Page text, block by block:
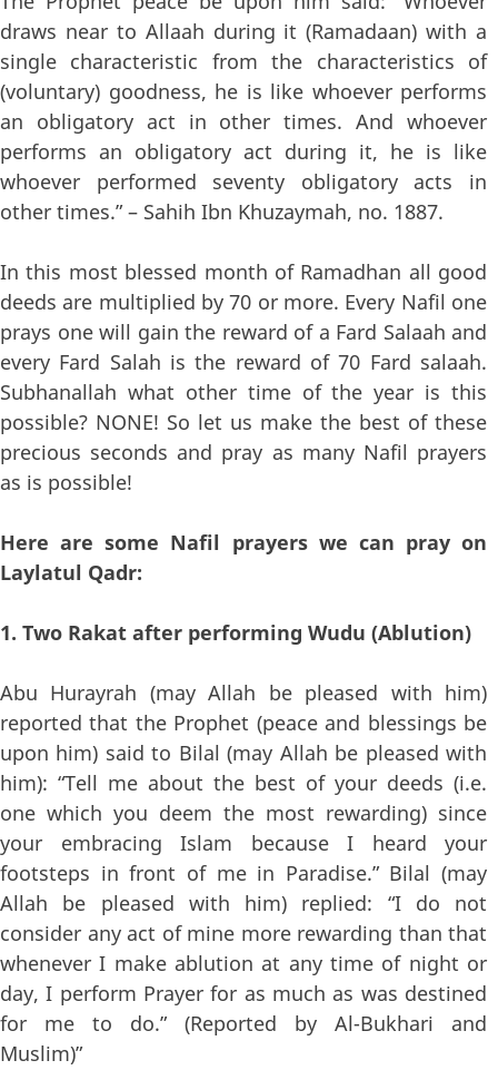
draws near to Allaah during it (Ramadaan) with a
single characteristic from the characteristics of
(voluntary) goodness, he is like whoever performs
an obligatory act in other times. And whoever
performs an obligatory act during it, he is like
whoever performed seventy obligatory acts in
other times.” – Sahih Ibn Khuzaymah, no. 1887.
In this most blessed month of Ramadhan all good
deeds are multiplied by 70 or more. Every Nafil one
prays one will gain the reward of a Fard Salaah and
every Fard Salah is the reward of 70 Fard salaah.
Subhanallah what other time of the year is this
possible? NONE! So let us make the best of these
precious seconds and pray as many Nafil prayers
as is possible!
Here are some Nafil prayers we can pray on
Laylatul Qadr:
1. Two Rakat after performing Wudu (Ablution)
Abu Hurayrah (may Allah be pleased with him)
reported that the Prophet (peace and blessings be
upon him) said to Bilal (may Allah be pleased with
him): “Tell me about the best of your deeds (i.e.
one which you deem the most rewarding) since
your embracing Islam because I heard your
footsteps in front of me in Paradise.” Bilal (may
Allah be pleased with him) replied: “I do not
consider any act of mine more rewarding than that
whenever I make ablution at any time of night or
day, I perform Prayer for as much as was destined
for me to do.” (Reported by Al-Bukhari and
Muslim)”